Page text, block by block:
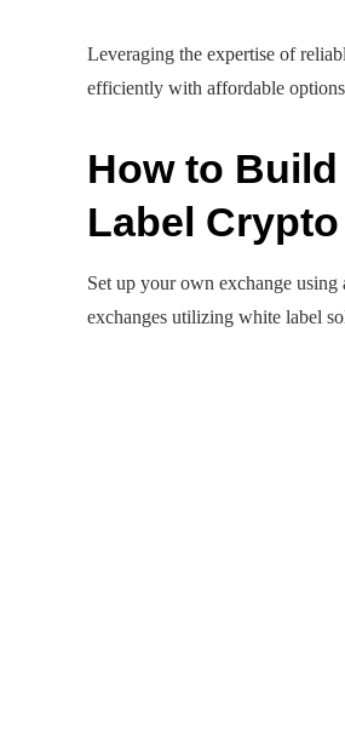
Leveraging the expertise of
efficiently with affordable
How to
Label
Set up your own exchange
exchanges utilizing white label